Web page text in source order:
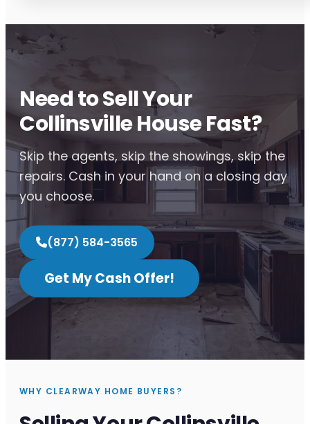
Need to Sell Your
Collinsville House Fast?
Skip the agents, skip the showings, skip the
repairs. Cash in your hand on a closing day
you choose.
(877) 584-3565
Get My Cash Offer!
WHY CLEARWAY HOME BUYERS?